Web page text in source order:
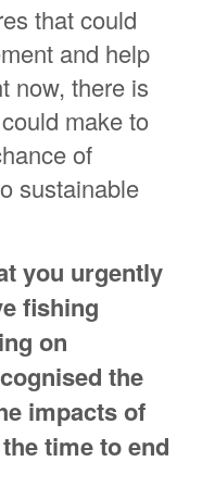
that could
and help
now, there is
make to
of
sustainable
you urgently
fishing
on
the
impacts of
time to end